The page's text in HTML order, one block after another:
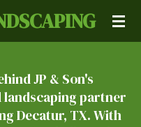
JP & Son's
partner
Decatur, TX. With